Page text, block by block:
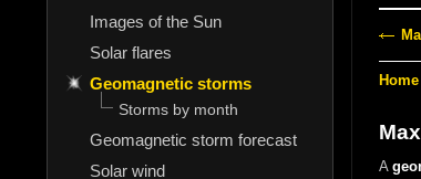
Images of the Sun
Solar flares
Geomagnetic storms
Storms by month
Geomagnetic storm forecast
Solar wind
Home
A